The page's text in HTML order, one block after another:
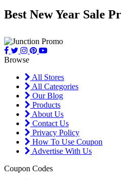
Best New Year Sale
Browse
All Stores
All Categories
Our Blog
Products
About Us
Contact Us
Privacy Policy
How To Use Coupon
Advertise With Us
Coupon Codes